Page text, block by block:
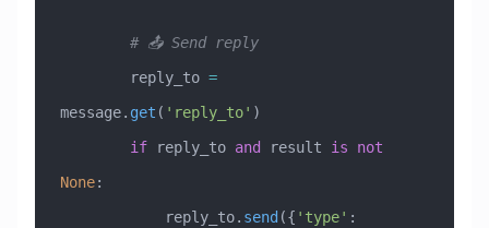
        # 📤 Send reply
        reply_to
=
message. get ( 'reply_to' )
        if
reply_to and result is not
None:
            reply_to.
send ({ 'type'